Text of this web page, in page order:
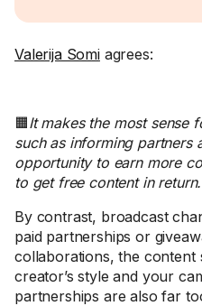
Valerija Somiagrees:
🟧It makes the most sense
such as informing partners
opportunity to earn more
to get free content in return.
By contrast, broadcast
paid partnerships or
collaborations, the content
creator’s style and your
partnerships are also far